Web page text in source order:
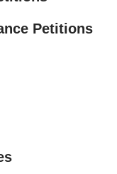
Petitions